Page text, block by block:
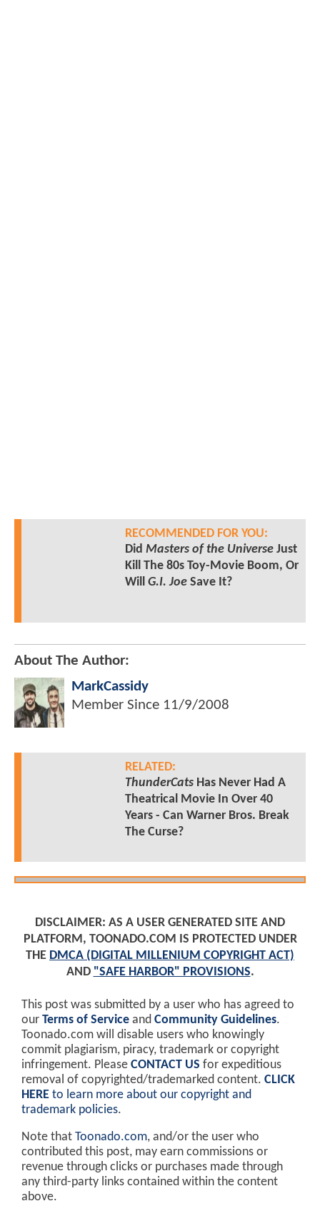
RECOMMENDED FOR YOU:
Did Masters of the UniverseJust
Kill The 80s Toy-Movie Boom, Or
Will G.I. JoeSave It?
About The Author:
MarkCassidy
Member Since 11/9/2008
RELATED:
ThunderCatsHas Never Had A
Theatrical Movie In Over 40
Years - Can Warner Bros. Break
The Curse?
DISCLAIMER: AS A USER GENERATED SITE AND
PLATFORM, TOONADO.COM IS PROTECTED UNDER
THE DMCA (DIGITAL MILLENIUM COPYRIGHT ACT)
AND "SAFE HARBOR" PROVISIONS.
This post was submitted by a user who has agreed to
our Terms of Service and Community Guidelines.
Toonado.com will disable users who knowingly
commit plagiarism, piracy, trademark or copyright
infringement. Please CONTACT US for expeditious
removal of copyrighted/trademarked content. CLICK
HERE to learn more about our copyright and
trademark policies.
Note that Toonado.com, and/or the user who
contributed this post, may earn commissions or
revenue through clicks or purchases made through
any third-party links contained within the content
above.